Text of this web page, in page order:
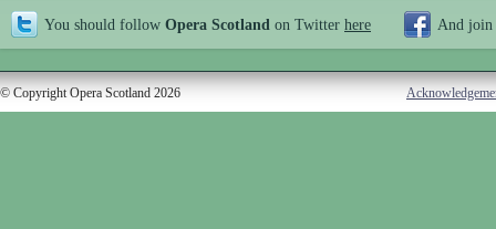
You should follow Opera Scotland on Twitter here And join
© Copyright Opera Scotland 2026